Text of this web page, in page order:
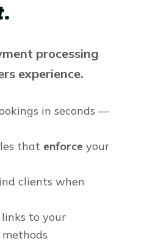
.
processing
experience.
in seconds —
that enforce your
clients when
links to your